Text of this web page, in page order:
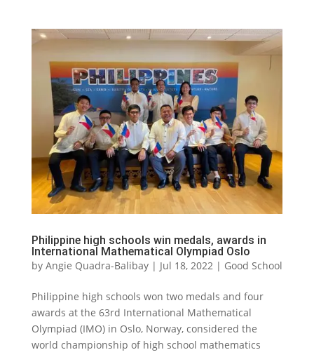
Philippine high schools win medals, awards in
International Mathematical Olympiad Oslo
by Angie Quadra-Balibay| Jul 18, 2022 | Good School
Philippine high schools won two medals and four
awards at the 63rd International Mathematical
Olympiad (IMO) in Oslo, Norway, considered the
world championship of high school mathematics